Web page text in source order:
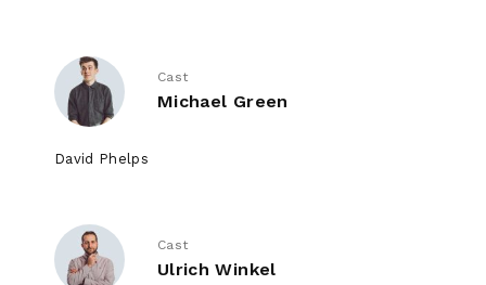
Cast
Michael Green
David Phelps
Cast
Ulrich Winkel